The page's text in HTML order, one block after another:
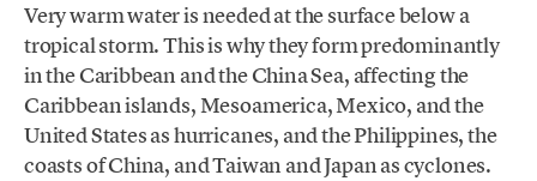
Very warm water is needed at the surface below a
tropical storm. This is why they form predominantly
in the Caribbean and the China Sea, affecting the
Caribbean islands, Mesoamerica, Mexico, and the
United States as hurricanes, and the Philippines, the
coasts of China, and Taiwan and Japan as cyclones.